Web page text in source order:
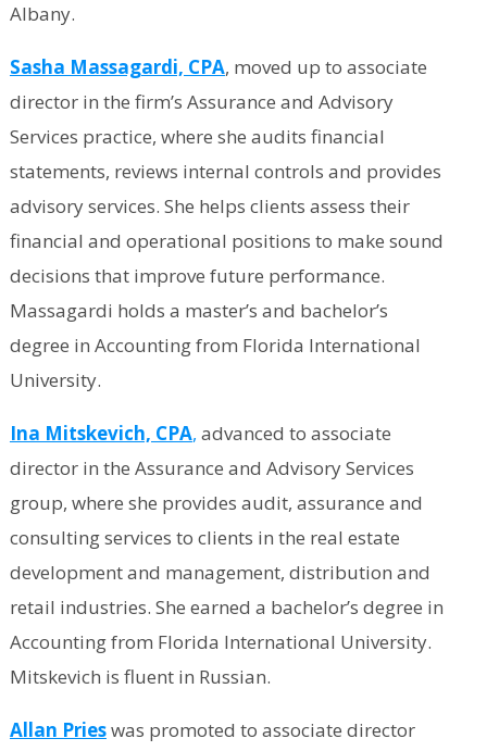
Albany.
Sasha Massagardi, CPA, moved up to associate
director in the firm’s Assurance and Advisory
Services practice, where she audits financial
statements, reviews internal controls and provides
advisory services. She helps clients assess their
financial and operational positions to make sound
decisions that improve future performance.
Massagardi holds a master’s and bachelor’s
degree in Accounting from Florida International
University.
Ina Mitskevich, CPA, advanced to associate
director in the Assurance and Advisory Services
group, where she provides audit, assurance and
consulting services to clients in the real estate
development and management, distribution and
retail industries. She earned a bachelor’s degree in
Accounting from Florida International University.
Mitskevich is fluent in Russian.
Allan Prieswas promoted to associate director